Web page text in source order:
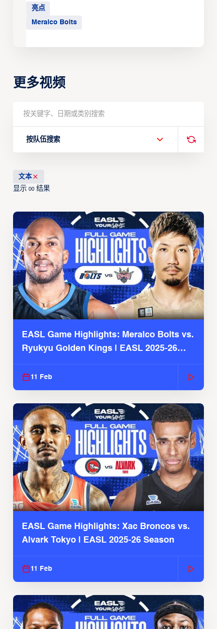
亮点
Meralco Bolts
更多视频
按队伍搜索
文本
显示 00结果
EASL Game Highlights: Meralco Bolts vs.
Ryukyu Golden Kings | EASL 2025-26
11 Feb
EASL Game Highlights: Xac Broncos vs.
Alvark Tokyo | EASL 2025-26 Season
11 Feb